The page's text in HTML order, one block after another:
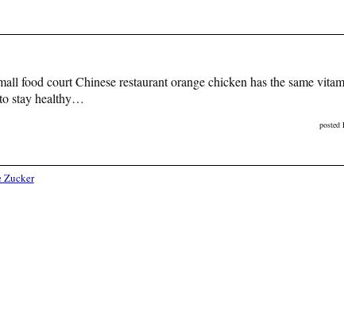
food court Chinese restaurant orange chicken has the same
stay healthy…
posted
Zucker